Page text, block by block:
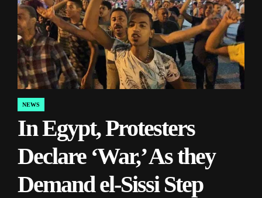
POSTED
IN
NEWS
In Egypt, Protesters
Declare ‘War,’ As they
Demand el-Sissi Step